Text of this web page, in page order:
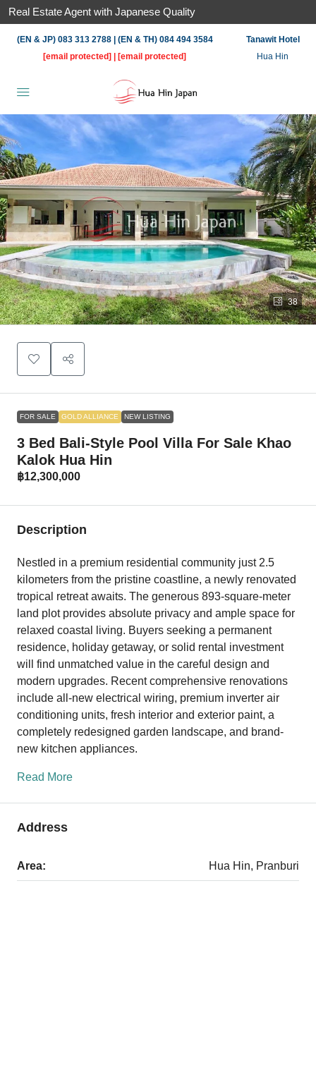
Real Estate Agent with Japanese Quality
(EN & JP) 083 313 2788 | (EN & TH) 084 494 3584
[email protected]
[email protected]
Tanawit Hotel
Hua Hin
38
FOR SALE GOLD ALLIANCE NEW LISTING
3 Bed Bali-Style Pool Villa For Sale Khao
Kalok Hua Hin
฿12,300,000
Description
Nestled in a premium residential community just 2.5
kilometers from the pristine coastline, a newly renovated
tropical retreat awaits. The generous 893-square-meter
land plot provides absolute privacy and ample space for
relaxed coastal living. Buyers seeking a permanent
residence, holiday getaway, or solid rental investment
will find unmatched value in the careful design and
modern upgrades. Recent comprehensive renovations
include all-new electrical wiring, premium inverter air
conditioning units, fresh interior and exterior paint, a
completely redesigned garden landscape, and brand-
new kitchen appliances.
Read More
Address
Area: Hua Hin, Pranburi